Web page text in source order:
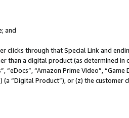
and
clicks through that Special Link and
than a digital product (as determined
“Amazon Prime Video”,
(a “Digital Product”), or (z) the